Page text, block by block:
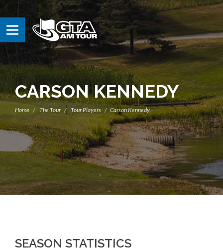
CARSON KENNEDY
Home The Tour Tour Players Carson Kennedy
SEASON STATISTICS